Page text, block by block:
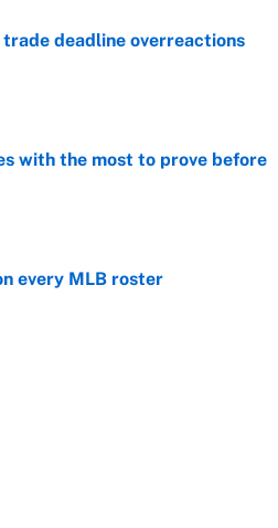
deadline overreactions
with the most to prove before
every MLB roster